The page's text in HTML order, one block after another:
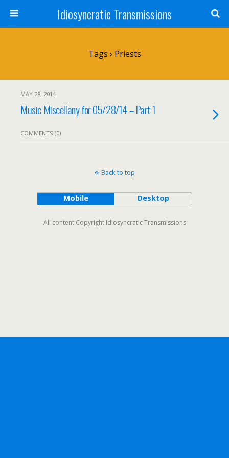
Idiosyncratic Transmissions
Tags › Priests
MAY 28, 2014
Music Miscellany for 05/28/14 – Part 1
COMMENTS (0)
Back to top
Mobile Desktop
All content Copyright Idiosyncratic Transmissions